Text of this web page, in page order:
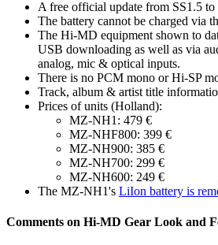
A free official update from SS1.5
The battery cannot be charged via
The Hi-MD equipment shown to
USB downloading as well as via
analog, mic & optical inputs.
There is no PCM mono or Hi-SP
Track, album & artist title
Prices of units (Holland):
MZ-NH1: 479 €
MZ-NHF800: 399 €
MZ-NH900: 385 €
MZ-NH700: 299 €
MZ-NH600: 249 €
The MZ-NH1's LiIon battery is
Comments on Hi-MD Gear Look and